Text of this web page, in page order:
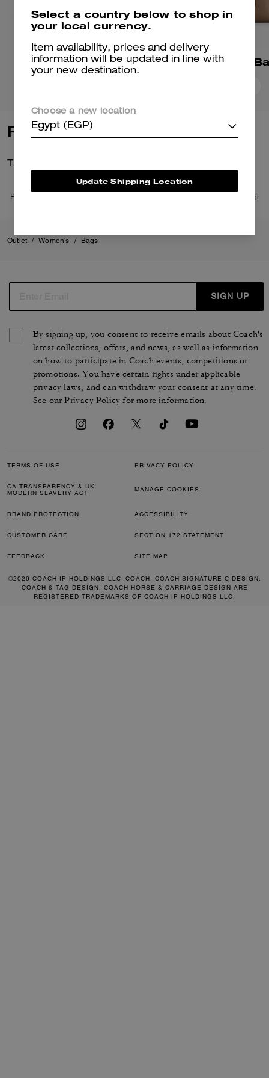
Mollie Tote Bag 25 Station Tote
Reviews
There are no reviews yet.
Per maggiori informazioni su come verifichiamo le nostre recensioni, leggi
Outlet / Women's / Bags
SIGN UP
By signing up, you consent to receive emails about Coach's
latest collections, offers, and news, as well as information
on how to participate in Coach events, competitions or
promotions. You have certain rights under applicable
privacy laws, and can withdraw your consent at any time.
See ourPrivacy Policy for more information.
TERMS OF USE PRIVACY POLICY
CA TRANSPARENCY & UK
MODERN SLAVERY ACT
MANAGE COOKIES
BRAND PROTECTION ACCESSIBILITY
CUSTOMER CARE SECTION 172 STATEMENT
FEEDBACK SITE MAP
©2026 COACH IP HOLDINGS LLC. COACH, COACH SIGNATURE C DESIGN,
COACH & TAG DESIGN, COACH HORSE & CARRIAGE DESIGN ARE
REGISTERED TRADEMARKS OF COACH IP HOLDINGS LLC.
Select a country below to shop in
your local currency.
Item availability, prices and delivery
information will be updated in line with
your new destination.
Choose a new location
Egypt (EGP)
Update Shipping Location